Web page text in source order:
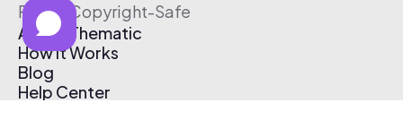
Free & Copyright-Safe
About Thematic
How It Works
Blog
Help Center